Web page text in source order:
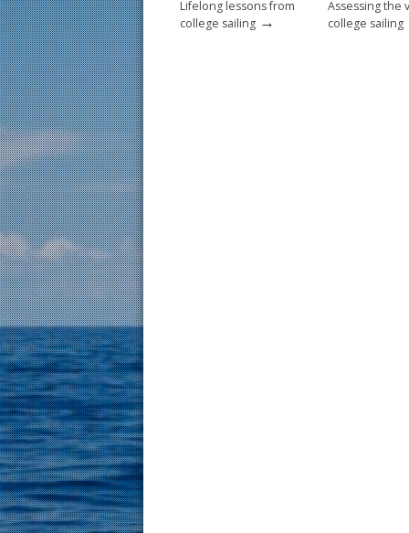
Lifelong lessons from
college sailing →
Assessing the
college sailing